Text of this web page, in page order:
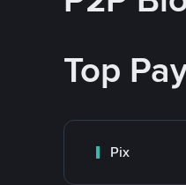
Top
Pix